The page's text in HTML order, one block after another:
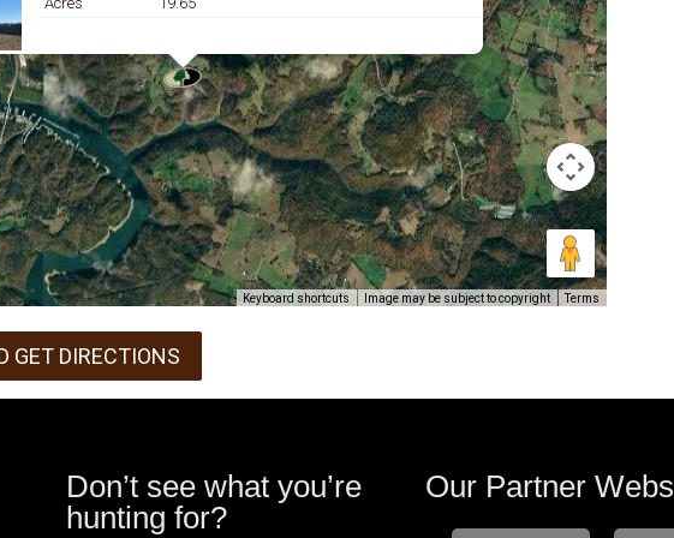
Keyboard shortcuts Image may be subject to copyright Terms
GET DIRECTIONS
Don’t see what you’re
hunting for?
Our Partner